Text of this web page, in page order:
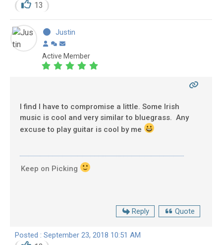
13
Justin
Active Member
I find I have to compromise a little. Some Irish
music is cool and very similar to bluegrass. Any
excuse to play guitar is cool by me
Keep on Picking
Reply Quote
Posted : September 23, 2018 10:51 AM